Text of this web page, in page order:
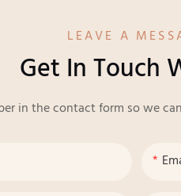
LEAVE A
Get In Touch
in the contact form so we